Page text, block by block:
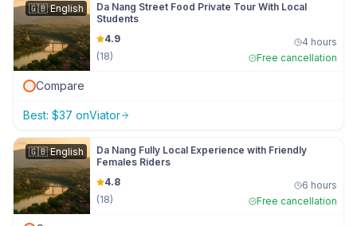
🇬🇧English
Da Nang Street Food Private Tour With Local
Students
4.9
(18)
4 hours
Free cancellation
Compare
Best: $37 onViator
🇬🇧English
Da Nang Fully Local Experience with Friendly
Females Riders
4.8
(18)
6 hours
Free cancellation